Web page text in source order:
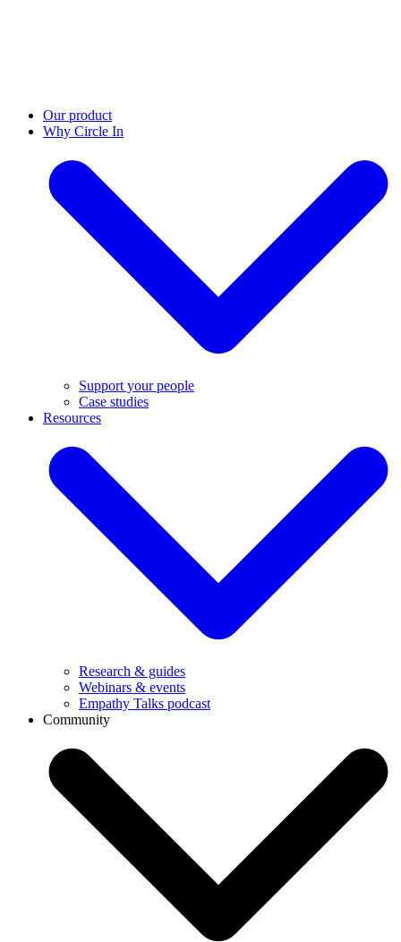
Our product
Why Circle In
Support your people
Case studies
Resources
Research & guides
Webinars & events
Empathy Talks podcast
Community